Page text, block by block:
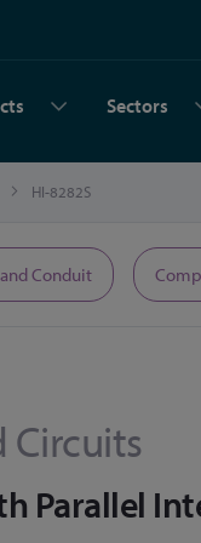
Sectors
HI-8282S
Conduit
Parallel